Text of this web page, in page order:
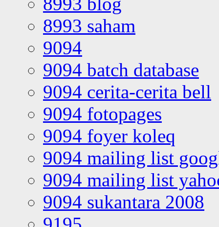
8993 saham
9094
9094 batch database
9094 cerita-cerita bell
9094 fotopages
9094 foyer koleq
9094 mailing list
9094 mailing list
9094 sukantara 2008